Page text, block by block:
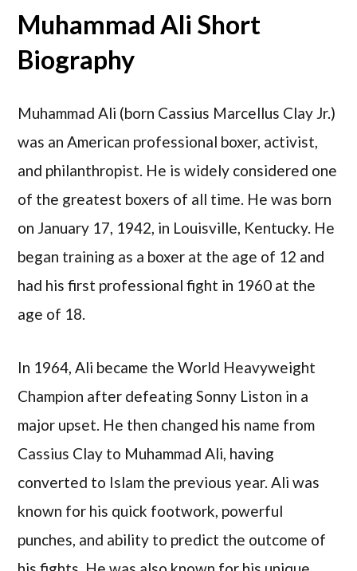
Muhammad Ali Short
Biography
Muhammad Ali (born Cassius Marcellus Clay Jr.)
was an American professional boxer, activist,
and philanthropist. He is widely considered one
of the greatest boxers of all time. He was born
on January 17, 1942, in Louisville, Kentucky. He
began training as a boxer at the age of 12 and
had his first professional fight in 1960 at the
age of 18.
In 1964, Ali became the World Heavyweight
Champion after defeating Sonny Liston in a
major upset. He then changed his name from
Cassius Clay to Muhammad Ali, having
converted to Islam the previous year. Ali was
known for his quick footwork, powerful
punches, and ability to predict the outcome of